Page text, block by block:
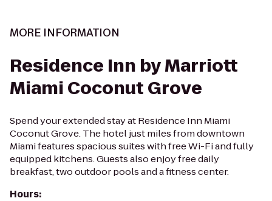
MORE INFORMATION
Residence Inn by Marriott
Miami Coconut Grove
Spend your extended stay at Residence Inn Miami
Coconut Grove. The hotel just miles from downtown
Miami features spacious suites with free Wi-Fi and fully
equipped kitchens. Guests also enjoy free daily
breakfast, two outdoor pools and a fitness center.
Hours: